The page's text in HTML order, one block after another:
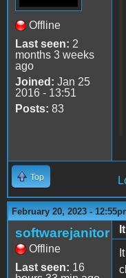
Offline
Last seen: 2
months 3 weeks
ago
Joined: Jan 25
2016 - 13:51
Posts: 83
Top
February 20, 2023 -
softwarejanitor
Offline
Last seen: 16